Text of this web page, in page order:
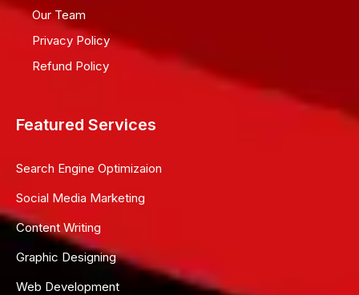
Our Team
Privacy Policy
Refund Policy
Featured Services
Search Engine Optimizaion
Social Media Marketing
Content Writing
Graphic Designing
Web Development